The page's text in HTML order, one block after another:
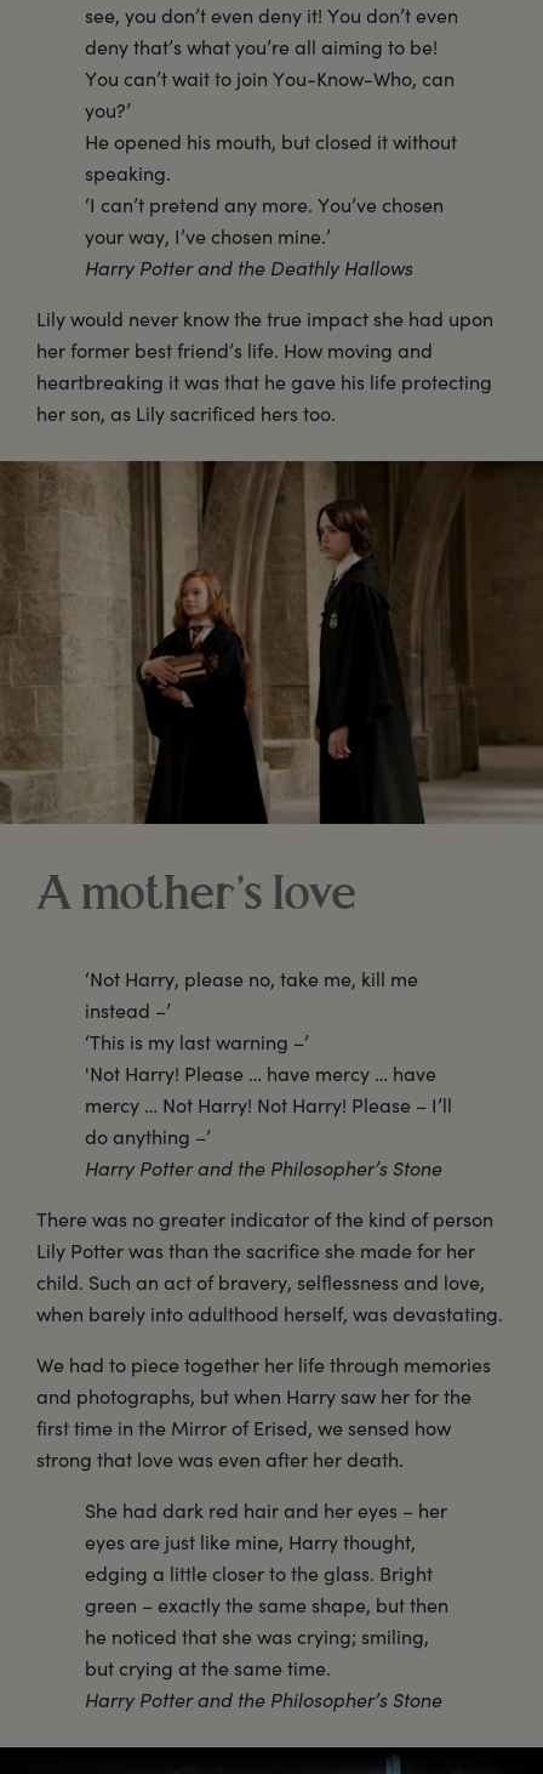
see, you don’t even deny it! You don’t even
deny that’s what you’re all aiming to be!
You can’t wait to join You-Know-Who, can
you?’
He opened his mouth, but closed it without
speaking.
‘I can’t pretend any more. You’ve chosen
your way, I’ve chosen mine.’
Harry Potter and the Deathly Hallows
Lily would never know the true impact she had upon
her former best friend’s life. How moving and
heartbreaking it was that he gave his life protecting
her son, as Lily sacrificed hers too.
A mother’s love
‘Not Harry, please no, take me, kill me
instead –’
‘This is my last warning –’
'Not Harry! Please … have mercy … have
mercy … Not Harry! Not Harry! Please – I’ll
do anything –’
Harry Potter and the Philosopher’s Stone
There was no greater indicator of the kind of person
Lily Potter was than the sacrifice she made for her
child. Such an act of bravery, selflessness and love,
when barely into adulthood herself, was devastating.
We had to piece together her life through memories
and photographs, but when Harry saw her for the
first time in the Mirror of Erised, we sensed how
strong that love was even after her death.
She had dark red hair and her eyes – her
eyes are just like mine, Harry thought,
edging a little closer to the glass. Bright
green – exactly the same shape, but then
he noticed that she was crying; smiling,
but crying at the same time.
Harry Potter and the Philosopher’s Stone